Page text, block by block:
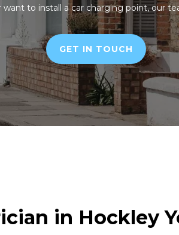
to install a car charging point, our
GET IN TOUCH
in Hockley